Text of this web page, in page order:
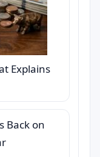
Explains